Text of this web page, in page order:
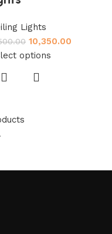
Lights
10,350.00
options